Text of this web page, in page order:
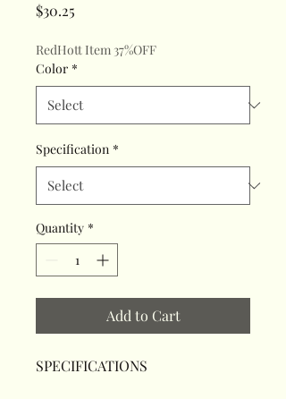
$30.25
RedHott Item 37%OFF
Color *
Specification *
Quantity *
Add to Cart
SPECIFICATIONS